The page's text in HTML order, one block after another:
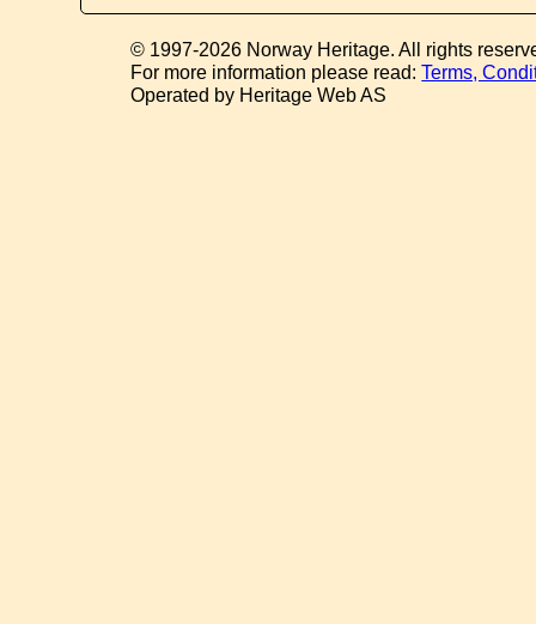
© 1997-2026 Norway Heritage. All rights
For more information please read:Terms,
Operated by Heritage Web AS